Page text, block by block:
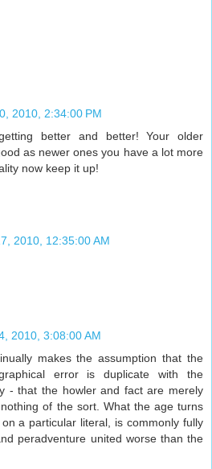
2010, 2:34:00 PM
better and better! Your older
as newer ones you have a lot more
now keep it up!
2010, 12:35:00 AM
2010, 3:08:00 AM
makes the assumption that the
error is duplicate with the
- that the howler and fact are merely
of the sort. What the age turns
a particular literal, is commonly fully
peradventure united worse than the